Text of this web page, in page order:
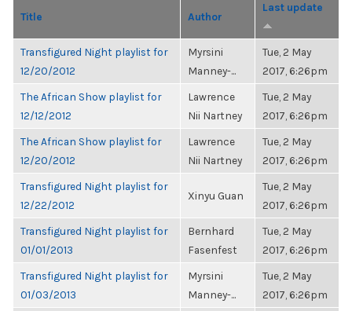
Title Author
Last update
Transfigured Night playlist for
12/20/2012
Myrsini
Manney-...
Tue, 2 May
2017, 6:26pm
The African Show playlist for
12/12/2012
Lawrence
Nii Nartney
Tue, 2 May
2017, 6:26pm
The African Show playlist for
12/20/2012
Lawrence
Nii Nartney
Tue, 2 May
2017, 6:26pm
Transfigured Night playlist for
12/22/2012
Xinyu Guan
Tue, 2 May
2017, 6:26pm
Transfigured Night playlist for
01/01/2013
Bernhard
Fasenfest
Tue, 2 May
2017, 6:26pm
Transfigured Night playlist for
01/03/2013
Myrsini
Manney-...
Tue, 2 May
2017, 6:26pm